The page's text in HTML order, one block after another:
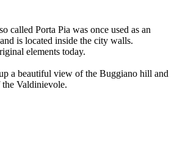
called Porta Pia was once used as an
is located inside the city walls.
elements today.
a beautiful view of the Buggiano hill and
Valdinievole.